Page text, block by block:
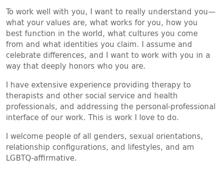
To work well with you, I want to really understand you—
what your values are, what works for you, how you
best function in the world, what cultures you come
from and what identities you claim. I assume and
celebrate differences, and I want to work with you in a
way that deeply honors who you are.
I have extensive experience providing therapy to
therapists and other social service and health
professionals, and addressing the personal-professional
interface of our work. This is work I love to do.
I welcome people of all genders, sexual orientations,
relationship configurations, and lifestyles, and am
LGBTQ-affirmative.